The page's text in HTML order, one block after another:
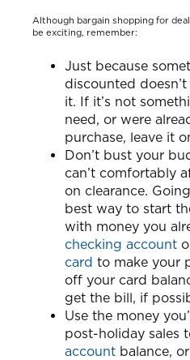
Although bargain shopping for
be exciting, remember:
Just because
discounted
it. If it’s not
need, or were
purchase, leave it
Don’t bust your
can’t comfortably
on clearance.
best way to start
with money you
checking account
card to make your
off your card
get the bill, if
Use the money
post-holiday sales
account balance,